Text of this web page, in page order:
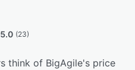
5.0 (23)
think of BigAgile's price